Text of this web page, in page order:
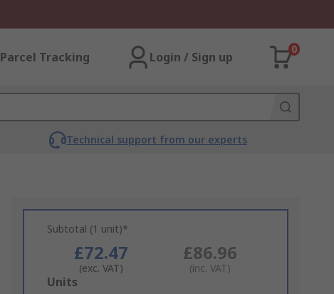
Parcel Tracking Login / Sign up
0
Technical support from our experts
Subtotal (1 unit)*
£72.47
(exc. VAT)
£86.96
(inc. VAT)
Add
Units